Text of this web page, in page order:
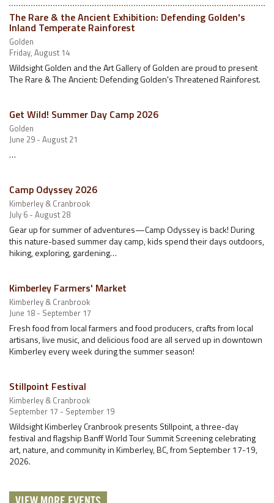
The Rare & the Ancient Exhibition: Defending Golden's
Inland Temperate Rainforest
Golden
Friday, August 14
Wildsight Golden and the Art Gallery of Golden are proud to present
The Rare & The Ancient: Defending Golden's Threatened Rainforest.
Get Wild! Summer Day Camp 2026
Golden
June 29 - August 21
…
Camp Odyssey 2026
Kimberley & Cranbrook
July 6 - August 28
Gear up for summer of adventures—Camp Odyssey is back! During
this nature-based summer day camp, kids spend their days outdoors,
hiking, exploring, gardening…
Kimberley Farmers' Market
Kimberley & Cranbrook
June 18 - September 17
Fresh food from local farmers and food producers, crafts from local
artisans, live music, and delicious food are all served up in downtown
Kimberley every week during the summer season!
Stillpoint Festival
Kimberley & Cranbrook
September 17 - September 19
Wildsight Kimberley Cranbrook presents Stillpoint, a three-day
festival and flagship Banff World Tour Summit Screening celebrating
art, nature, and community in Kimberley, BC, from September 17-19,
2026.